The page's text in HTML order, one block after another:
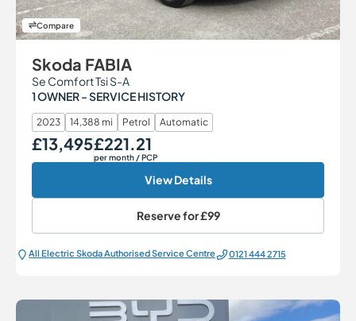
Compare
Skoda FABIA
Se Comfort Tsi S-A
1 OWNER - SERVICE HISTORY
2023 14,388 mi Petrol Automatic
Our Price
£13,495Monthly Price
£221.21
per month / PCP
View Details
Reserve for£99
All Electric Škoda Authorised Service Centre 0121 444 2715